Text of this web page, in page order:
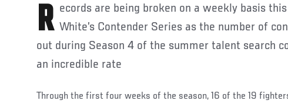
Records are being broken on a weekly basis this season on Dana White’s Contender Series as the number of
out during Season 4 of the summer talent search
an incredible rate
Through the first four weeks of the season, 16 of the 19